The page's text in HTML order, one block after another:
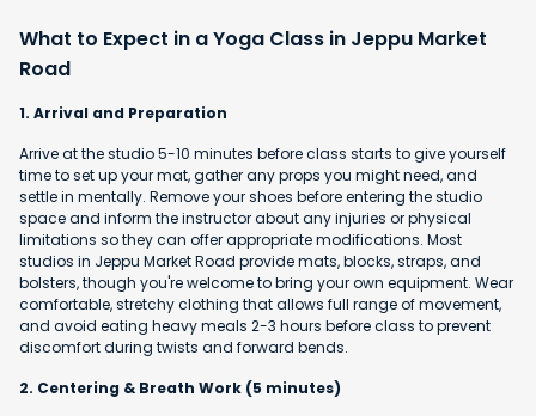
What to Expect in a Yoga Class in Jeppu Market
Road
1. Arrival and Preparation
Arrive at the studio 5-10 minutes before class starts to give yourself
time to set up your mat, gather any props you might need, and
settle in mentally. Remove your shoes before entering the studio
space and inform the instructor about any injuries or physical
limitations so they can offer appropriate modifications. Most
studios in Jeppu Market Road provide mats, blocks, straps, and
bolsters, though you're welcome to bring your own equipment. Wear
comfortable, stretchy clothing that allows full range of movement,
and avoid eating heavy meals 2-3 hours before class to prevent
discomfort during twists and forward bends.
2. Centering & Breath Work (5 minutes)